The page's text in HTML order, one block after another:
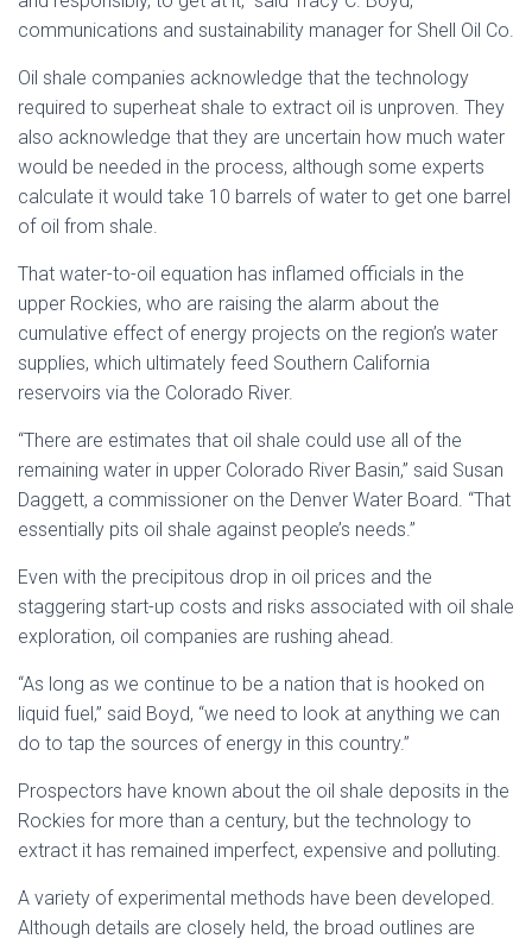
communications and sustainability manager for Shell Oil Co.
Oil shale companies acknowledge that the technology
required to superheat shale to extract oil is unproven. They
also acknowledge that they are uncertain how much water
would be needed in the process, although some experts
calculate it would take 10 barrels of water to get one barrel
of oil from shale.
That water-to-oil equation has inflamed officials in the
upper Rockies, who are raising the alarm about the
cumulative effect of energy projects on the region’s water
supplies, which ultimately feed Southern California
reservoirs via the Colorado River.
“There are estimates that oil shale could use all of the
remaining water in upper Colorado River Basin,” said Susan
Daggett, a commissioner on the Denver Water Board. “That
essentially pits oil shale against people’s needs.”
Even with the precipitous drop in oil prices and the
staggering start-up costs and risks associated with oil shale
exploration, oil companies are rushing ahead.
“As long as we continue to be a nation that is hooked on
liquid fuel,” said Boyd, “we need to look at anything we can
do to tap the sources of energy in this country.”
Prospectors have known about the oil shale deposits in the
Rockies for more than a century, but the technology to
extract it has remained imperfect, expensive and polluting.
A variety of experimental methods have been developed.
Although details are closely held, the broad outlines are